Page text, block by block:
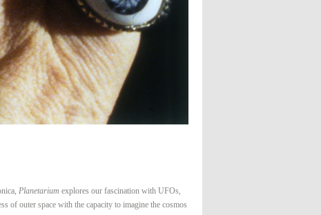
Planetarium explores our fascination with UFOs,
of outer space with the capacity to imagine the cosmos